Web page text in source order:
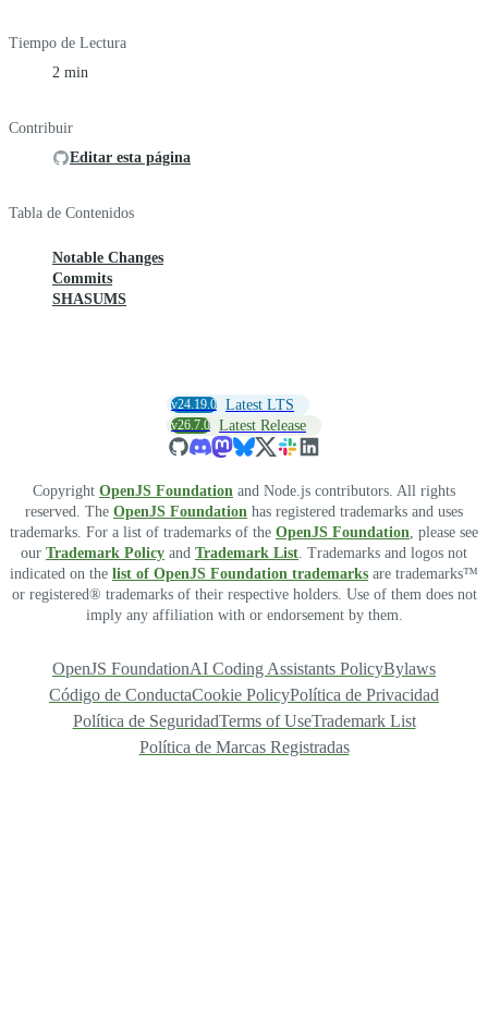
Tiempo de Lectura
2 min
Contribuir
Editar esta página
Tabla de Contenidos
Notable Changes
Commits
SHASUMS
v24.19.0 Latest LTS
v26.7.0 Latest Release
Copyright OpenJS Foundation and Node.js contributors. All rights
reserved. The OpenJS Foundation has registered trademarks and uses
trademarks. For a list of trademarks of the OpenJS Foundation, please see
our Trademark Policy and Trademark List. Trademarks and logos not
indicated on the list of OpenJS Foundation trademarks are trademarks™
or registered® trademarks of their respective holders. Use of them does not
imply any affiliation with or endorsement by them.
OpenJS FoundationAI Coding Assistants PolicyBylaws
Código de ConductaCookie PolicyPolítica de Privacidad
Política de SeguridadTerms of UseTrademark List
Política de Marcas Registradas